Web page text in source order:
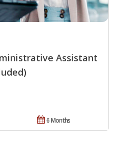
Assistant
6 Months